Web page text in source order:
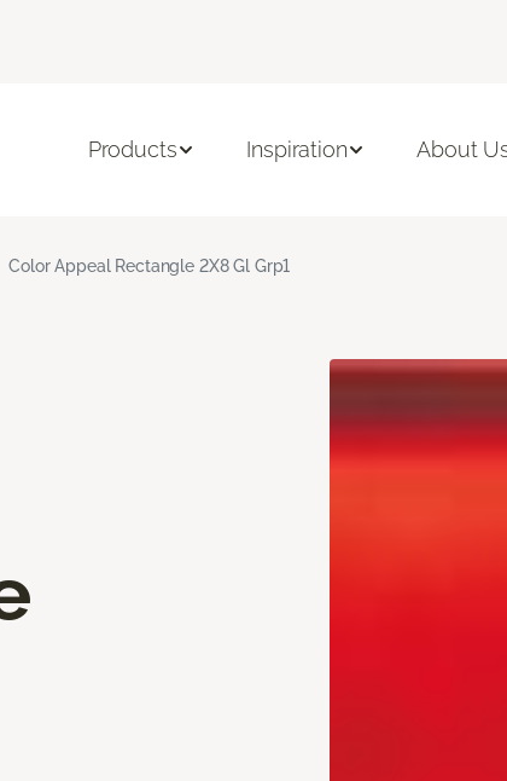
Products Inspiration About
Color Appeal Rectangle 2X8 Gl Grp1